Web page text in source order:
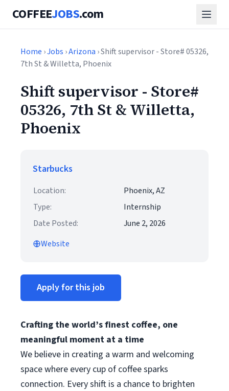
COFFEEJOBS.com
Home ›Jobs ›Arizona › Shift supervisor - Store# 05326,
7th St & Willetta, Phoenix
Shift supervisor - Store#
05326, 7th St & Willetta,
Phoenix
Starbucks
Location:
Phoenix, AZ
Type:
Internship
Date Posted:
June 2, 2026
Website
Apply for this job
Crafting the world’s finest coffee, one
meaningful moment at a time
We believe in creating a warm and welcoming
space where every cup of coffee sparks
connection. Every shift is a chance to brighten